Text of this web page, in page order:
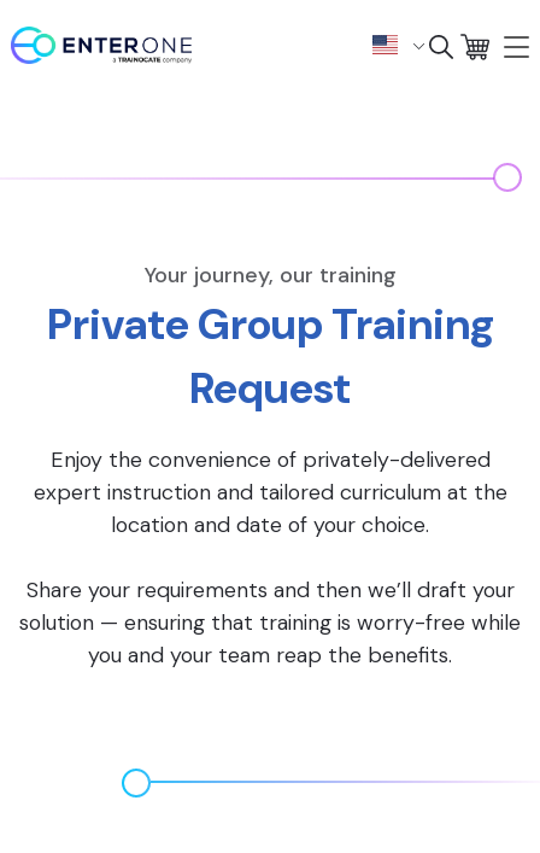
Your journey, our training
Private Group Training
Request
Enjoy the convenience of privately-delivered
expert instruction and tailored curriculum at the
location and date of your choice.
Share your requirements and then we’ll draft your
solution — ensuring that training is worry-free while
you and your team reap the benefits.